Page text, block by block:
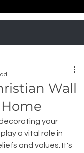
Wall
your
a vital role in
and values. It's